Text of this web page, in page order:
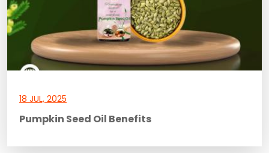
18 JUL, 2025
Pumpkin Seed Oil Benefits